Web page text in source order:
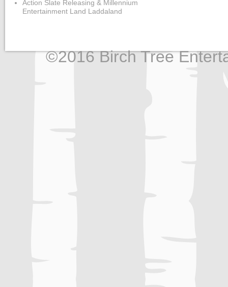
Action Slate Releasing & Millennium
Entertainment Land Laddaland
©2016 Birch Tree